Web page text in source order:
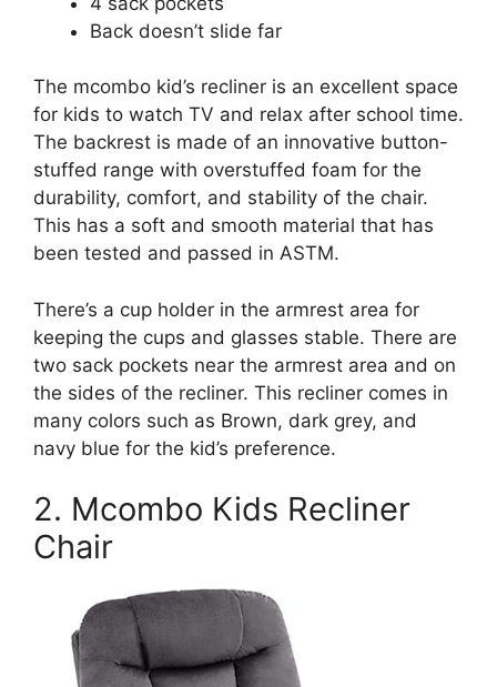
Back doesn’t slide far
The mcombo kid’s recliner is an excellent space
for kids to watch TV and relax after school time.
The backrest is made of an innovative button-
stuffed range with overstuffed foam for the
durability, comfort, and stability of the chair.
This has a soft and smooth material that has
been tested and passed in ASTM.
There’s a cup holder in the armrest area for
keeping the cups and glasses stable. There are
two sack pockets near the armrest area and on
the sides of the recliner. This recliner comes in
many colors such as Brown, dark grey, and
navy blue for the kid’s preference.
2. Mcombo Kids Recliner
Chair